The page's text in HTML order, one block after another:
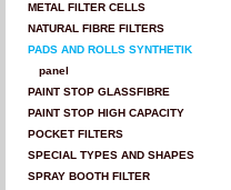
METAL FILTER CELLS
NATURAL FIBRE FILTERS
PADS AND ROLLS SYNTHETIK
panel
PAINT STOP GLASSFIBRE
PAINT STOP HIGH CAPACITY
POCKET FILTERS
SPECIAL TYPES AND SHAPES
SPRAY BOOTH FILTER